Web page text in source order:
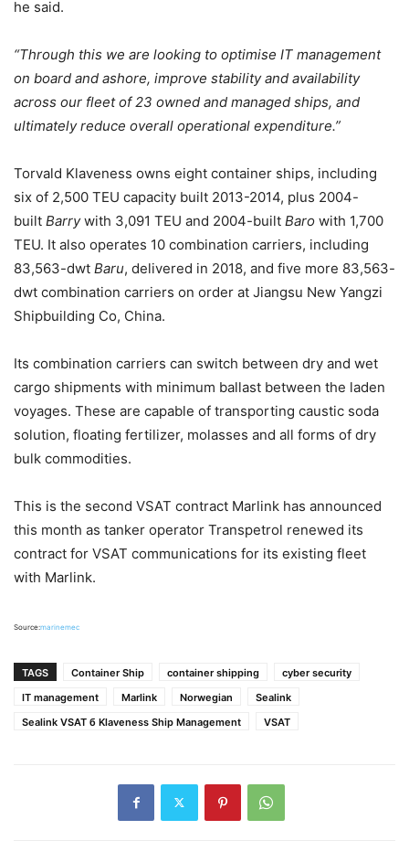
he said.
“Through this we are looking to optimise IT management
on board and ashore, improve stability and availability
across our fleet of 23 owned and managed ships, and
ultimately reduce overall operational expenditure.”
Torvald Klaveness owns eight container ships, including
six of 2,500 TEU capacity built 2013-2014, plus 2004-
built Barrywith 3,091 TEU and 2004-built Baro with 1,700
TEU. It also operates 10 combination carriers, including
83,563-dwt Baru, delivered in 2018, and five more 83,563-
dwt combination carriers on order at Jiangsu New Yangzi
Shipbuilding Co, China.
Its combination carriers can switch between dry and wet
cargo shipments with minimum ballast between the laden
voyages. These are capable of transporting caustic soda
solution, floating fertilizer, molasses and all forms of dry
bulk commodities.
This is the second VSAT contract Marlink has announced
this month as tanker operator Transpetrol renewed its
contract for VSAT communications for its existing fleet
with Marlink.
Source:marinemec
TAGS Container Ship container shipping
cyber security
IT management
Marlink Norwegian
Sealink
Sealink VSAT б Klaveness Ship Management
VSAT